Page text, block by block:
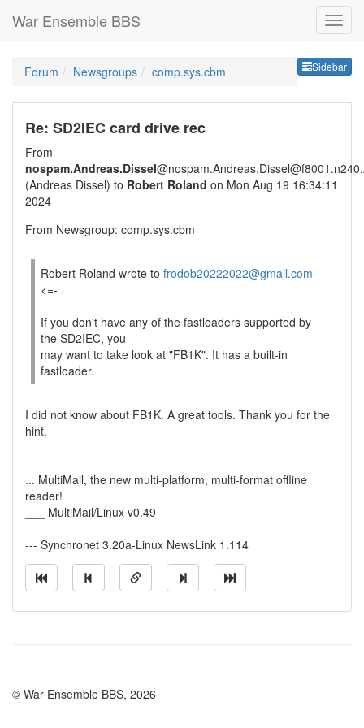
War Ensemble BBS
Sidebar
Forum Newsgroups comp.sys.cbm
Re: SD2IEC card drive rec
From
nospam.Andreas.Dissel
(Andreas Dissel) to Robert Roland on Mon Aug 19 16:34:11
2024
From Newsgroup: comp.sys.cbm
Robert Roland wrote to frodob20222022@gmail.com
<=-
If you don't have any of the fastloaders supported by
the SD2IEC, you
may want to take look at "FB1K". It has a built-in
fastloader.
I did not know about FB1K. A great tools. Thank you for the
hint.
... MultiMail, the new multi-platform, multi-format offline
reader!
___ MultiMail/Linux v0.49
--- Synchronet 3.20a-Linux NewsLink 1.114
© War Ensemble BBS, 2026